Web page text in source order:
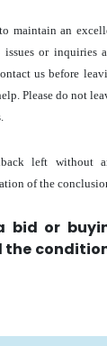
maintain an
or inquiries
us before
Please do not
left without
of the
bid or
the